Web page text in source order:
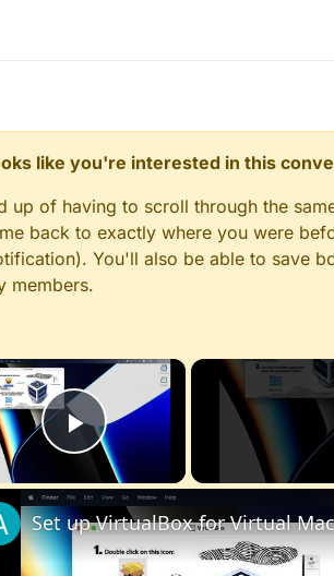
like you're interested in this
up of having to scroll through the
back to exactly where you were
You'll also be able to save
members.
×
Play Video